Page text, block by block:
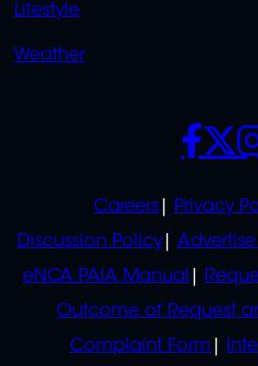
Lifestyle
Weather
POLICIES
Careers Privacy
Discussion Policy
eNCA PAIA Manual
Outcome of Request
Complaint Form